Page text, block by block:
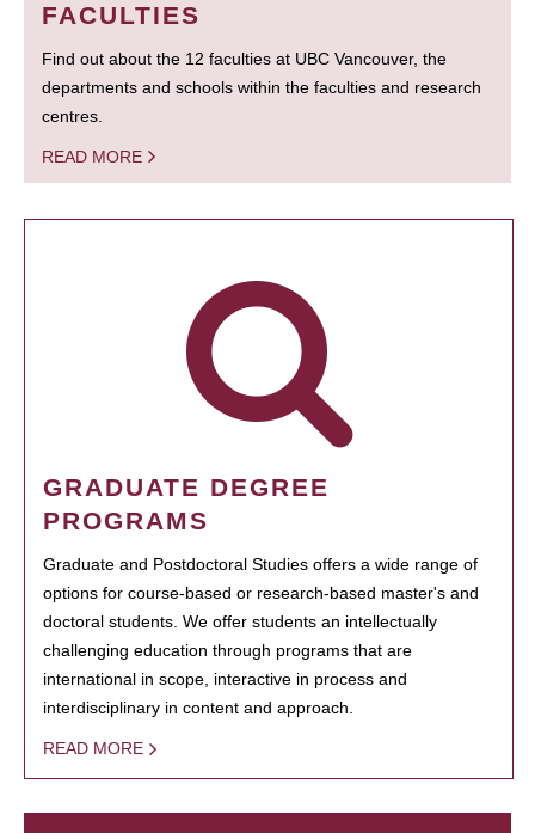
FACULTIES
Find out about the 12 faculties at UBC Vancouver, the
departments and schools within the faculties and research
centres.
READ MORE
GRADUATE DEGREE
PROGRAMS
Graduate and Postdoctoral Studies offers a wide range of
options for course-based or research-based master's and
doctoral students. We offer students an intellectually
challenging education through programs that are
international in scope, interactive in process and
interdisciplinary in content and approach.
READ MORE